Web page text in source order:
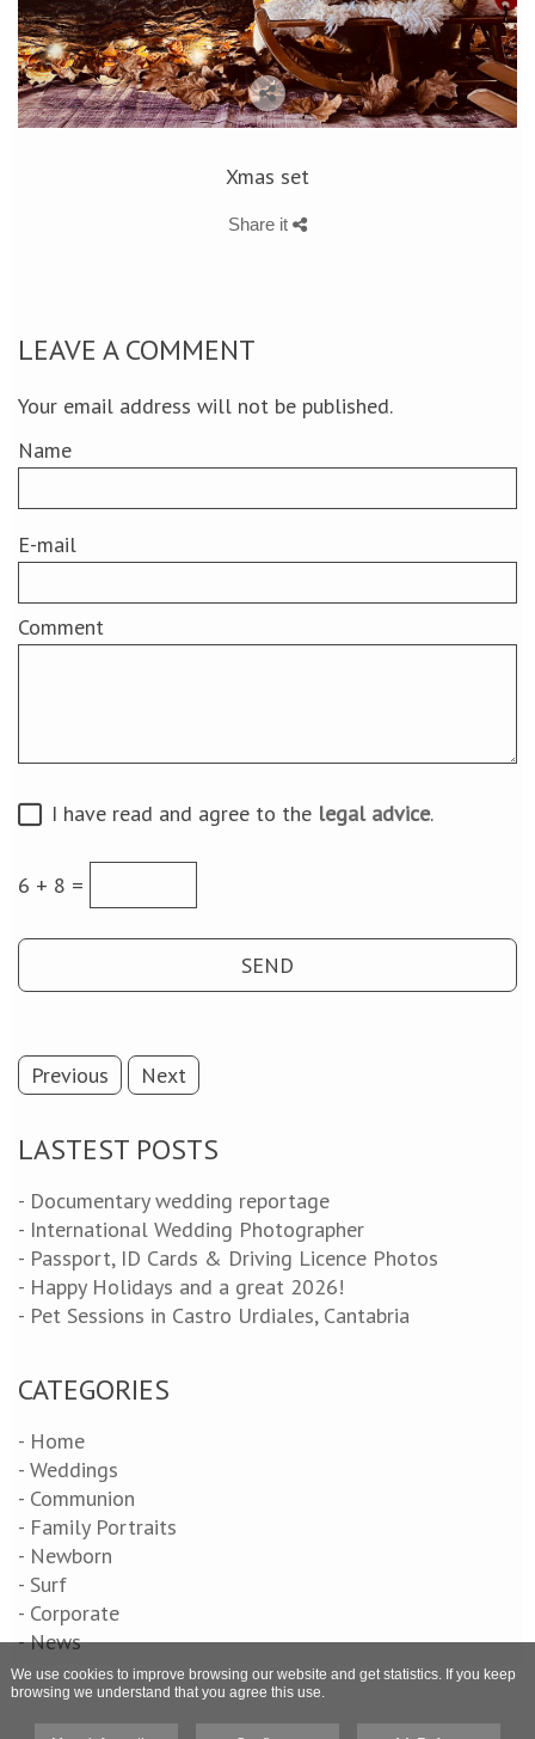
Xmas set
Share it
LEAVE A COMMENT
Your email address will not be published.
Name
E-mail
Comment
I have read and agree to the legal advice.
6 + 8 =
Previous Next
LASTEST POSTS
- Documentary wedding reportage
- International Wedding Photographer
- Passport, ID Cards & Driving Licence Photos
- Happy Holidays and a great 2026!
- Pet Sessions in Castro Urdiales, Cantabria
CATEGORIES
- Home
- Weddings
- Communion
- Family Portraits
- Newborn
- Surf
- Corporate
- News
We use cookies to improve browsing our website and get statistics. If you keep
browsing we understand that you agree this use.